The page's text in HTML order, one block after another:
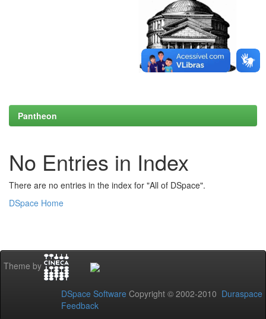
Pantheon
No Entries in Index
There are no entries in the index for "All of DSpace".
DSpace Home
Theme by
DSpace Software Copyright © 2002-2010 Duraspace
Feedback